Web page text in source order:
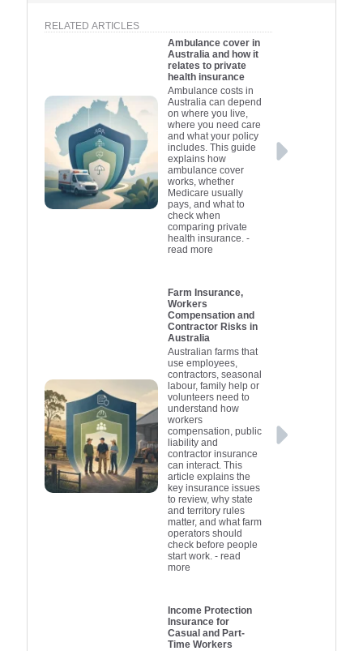
RELATED ARTICLES
Ambulance cover in
Australia and how it
relates to private
health insurance
Ambulance costs in
Australia can depend
on where you live,
where you need care
and what your policy
includes. This guide
explains how
ambulance cover
works, whether
Medicare usually
pays, and what to
check when
comparing private
health insurance.-
read more
Farm Insurance,
Workers
Compensation and
Contractor Risks in
Australia
Australian farms that
use employees,
contractors, seasonal
labour, family help or
volunteers need to
understand how
workers
compensation, public
liability and
contractor insurance
can interact. This
article explains the
key insurance issues
to review, why state
and territory rules
matter, and what farm
operators should
check before people
start work.- read
more
Income Protection
Insurance for
Casual and Part-
Time Workers